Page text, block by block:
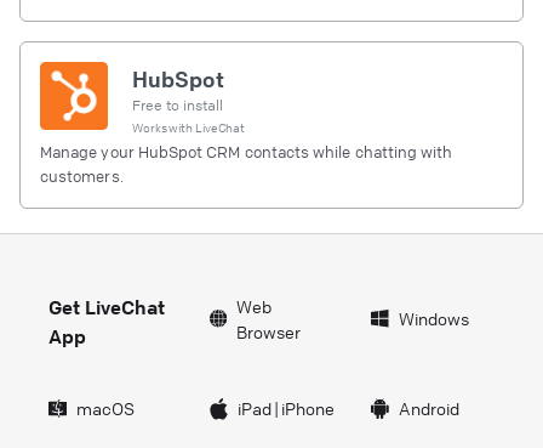
HubSpot
Free to install
Works with LiveChat
Manage your HubSpot CRM contacts while chatting with
customers.
Get LiveChat
App
Web
Browser
Windows
macOS iPad| iPhone Android